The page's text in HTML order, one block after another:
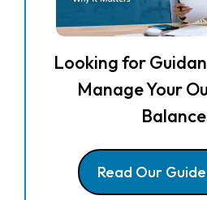
Looking for
Manage Your
Read Our